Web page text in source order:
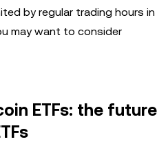
by regular trading hours in
may want to consider
ETFs: the future